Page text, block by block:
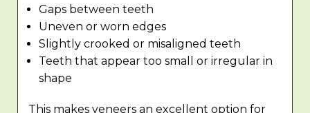
Gaps between teeth
Uneven or worn edges
Slightly crooked or misaligned teeth
Teeth that appear too small or irregular in
shape
This makes veneers an excellent option for